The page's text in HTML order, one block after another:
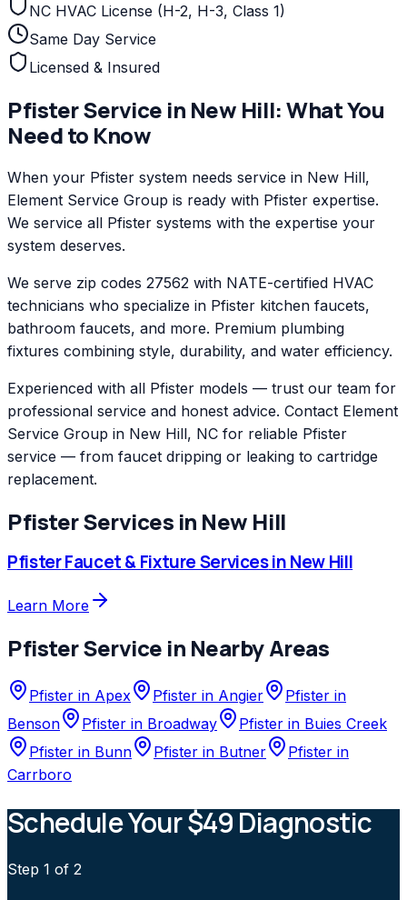
NC HVAC License (H-2, H-3, Class 1)
Same Day Service
Licensed & Insured
PfisterService in New Hill: What You
Need to Know
When your Pfister system needs service in New Hill,
Element Service Group is ready with Pfister expertise.
We service all Pfister systems with the expertise your
system deserves.
We serve zip codes 27562 with NATE-certified HVAC
technicians who specialize in Pfister kitchen faucets,
bathroom faucets, and more. Premium plumbing
fixtures combining style, durability, and water efficiency.
Experienced with all Pfister models — trust our team for
professional service and honest advice. Contact Element
Service Group in New Hill, NC for reliable Pfister
service — from faucet dripping or leaking to cartridge
replacement.
PfisterServices in New Hill
PfisterFaucet & Fixture ServicesinNew Hill
Learn More
PfisterService in Nearby Areas
Pfister in Apex Pfister in Angier Pfister in
Benson
Pfister in Broadway Pfister in Buies Creek
Pfister in Bunn Pfister in Butner Pfister in
Carrboro
Schedule Your $49 Diagnostic
Step 1 of 2